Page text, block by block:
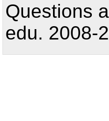
Questions
edu. 2008-